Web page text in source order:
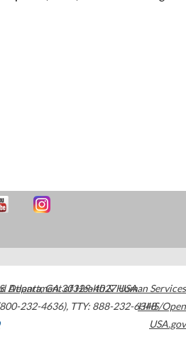
Atlanta,GA30329-4027USA
232-4636), TTY: 888-232-6348
Department of Health & Human Services
HHS/Open
USA.gov